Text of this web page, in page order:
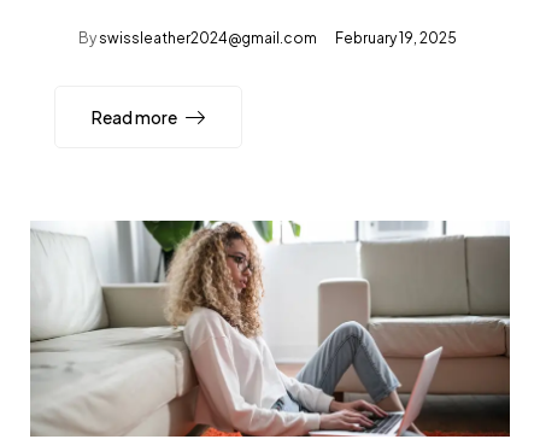
By swissleather2024@gmail.com February 19, 2025
Read more